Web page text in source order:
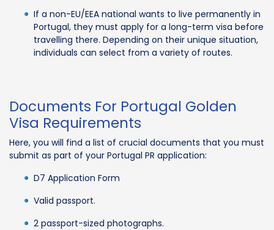
If a non-EU/EEA national wants to live permanently in
Portugal, they must apply for a long-term visa before
travelling there. Depending on their unique situation,
individuals can select from a variety of routes.
Documents For Portugal Golden
Visa Requirements
Here, you will find a list of crucial documents that you must
submit as part of your Portugal PR application:
D7 Application Form
Valid passport.
2 passport-sized photographs.